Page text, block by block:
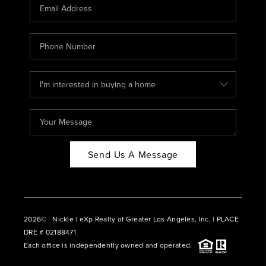
ABOUT PLACE
CONNECT
BLOG
Send Us A Message
2026© Nickle | eXp Realty of Greater Los Angeles, Inc. | PLACE
DRE # 02188471
Each office is independently owned and operated.